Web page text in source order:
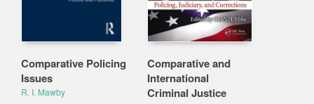
Comparative Policing
Issues
R. I. Mawby
Comparative and
International
Criminal Justice